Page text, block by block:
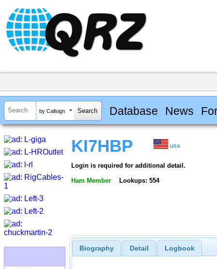
by Callsign Database News
KI7HBP USA
Login is required for additional detail.
Ham Member Lookups: 554
Biography Detail Logbook